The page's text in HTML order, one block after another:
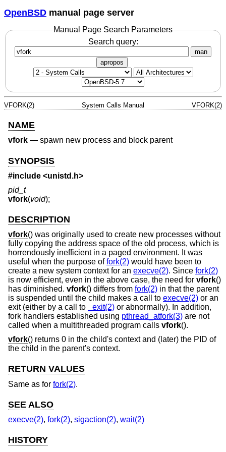
OpenBSD manual page server
Manual Page Search Parameters
Search query:
man
apropos
VFORK(2) System Calls Manual VFORK(2)
NAME
vfork — spawn new process and block parent
SYNOPSIS
#include <unistd.h>
pid_t
vfork(void);
DESCRIPTION
vfork() was originally used to create new processes without
fully copying the address space of the old process, which is
horrendously inefficient in a paged environment. It was
useful when the purpose offork(2) would have been to
create a new system context for an execve(2). Since fork(2)
is now efficient, even in the above case, the need for vfork()
has diminished. vfork() differs from fork(2) in that the parent
is suspended until the child makes a call to execve(2) or an
exit (either by a call to
_exit(2) or abnormally). In addition,
fork handlers established using pthread_atfork(3) are not
called when a multithreaded program calls vfork().
vfork() returns 0 in the child's context and (later) the PID of
the child in the parent's context.
RETURN VALUES
Same as for fork(2).
SEE ALSO
execve(2), fork(2), sigaction(2), wait(2)
HISTORY